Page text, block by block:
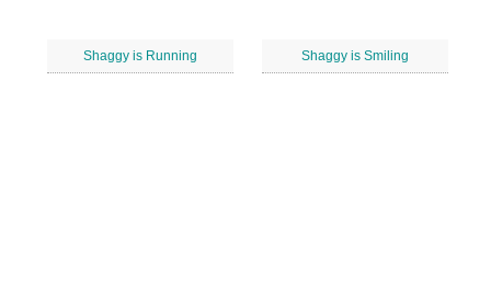
Shaggy is Running Shaggy is Smiling